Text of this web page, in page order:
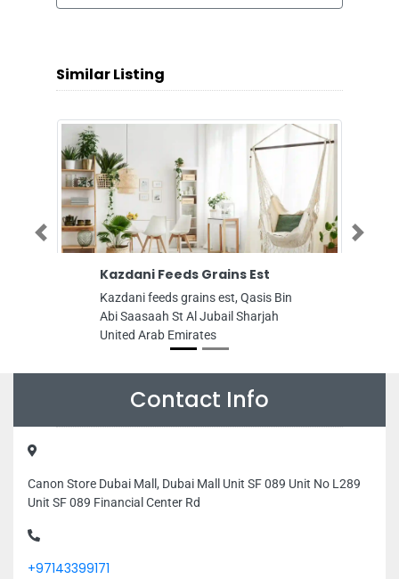
Similar Listing
Kazdani Feeds Grains Est
Kazdani feeds grains est, Qasis Bin
Abi Saasaah St Al Jubail Sharjah
United Arab Emirates
Previous Next
Contact Info
Canon Store Dubai Mall, Dubai Mall Unit SF 089 Unit No L289
Unit SF 089 Financial Center Rd
+97143399171